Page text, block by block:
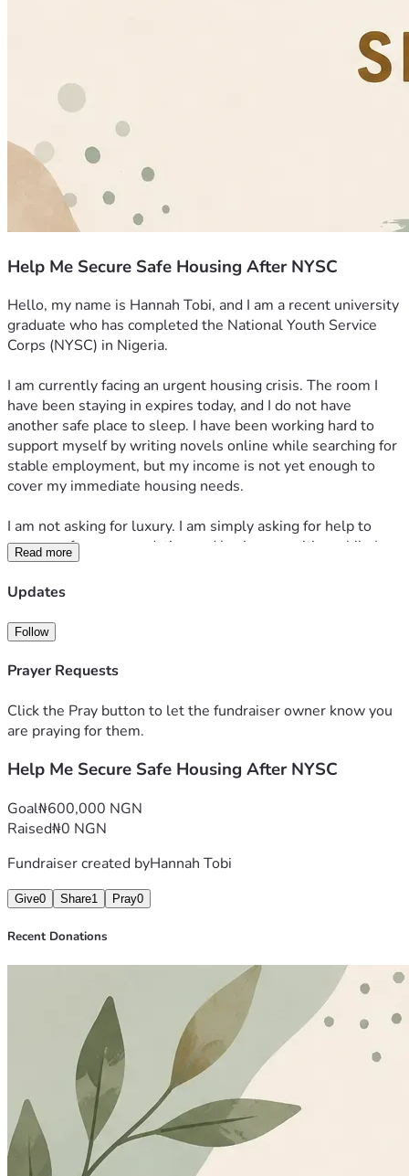
Help Me Secure Safe Housing After NYSC
Hello, my name is Hannah Tobi, and I am a recent university
graduate who has completed the National Youth Service
Corps (NYSC) in Nigeria.
I am currently facing an urgent housing crisis. The room I
have been staying in expires today, and I do not have
another safe place to sleep. I have been working hard to
support myself by writing novels online while searching for
stable employment, but my income is not yet enough to
cover my immediate housing needs.
I am not asking for luxury. I am simply asking for help to
secure safe accommodation and basic necessities while I
continue writing, apply for jobs, and work toward becoming
financially independent.
Every donation, no matter how small, will go directly
toward accommodation and helping me get back on my feet.
If you are unable to donate, sharing my fundraiser would
Thank you for your kindness, your prayers, and your
Read more
Updates
Follow
Prayer Requests
Click the Pray button to let the fundraiser owner know you
are praying for them.
Help Me Secure Safe Housing After NYSC
Goal₦600,000 NGN
Raised₦0 NGN
Fundraiser created byHannah Tobi
Give0 Share1 Pray0
Recent Donations